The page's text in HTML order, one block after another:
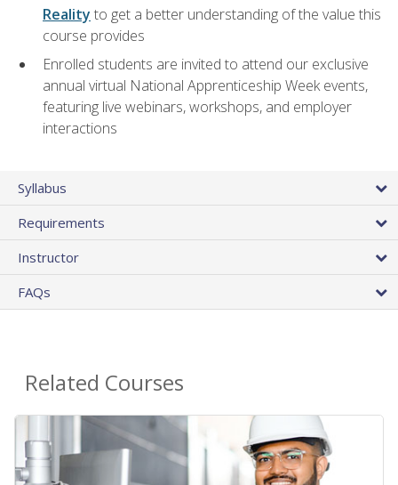
Reality to get a better understanding of the value this
course provides
Enrolled students are invited to attend our exclusive
annual virtual National Apprenticeship Week events,
featuring live webinars, workshops, and employer
interactions
Syllabus
Requirements
Instructor
FAQs
Related Courses